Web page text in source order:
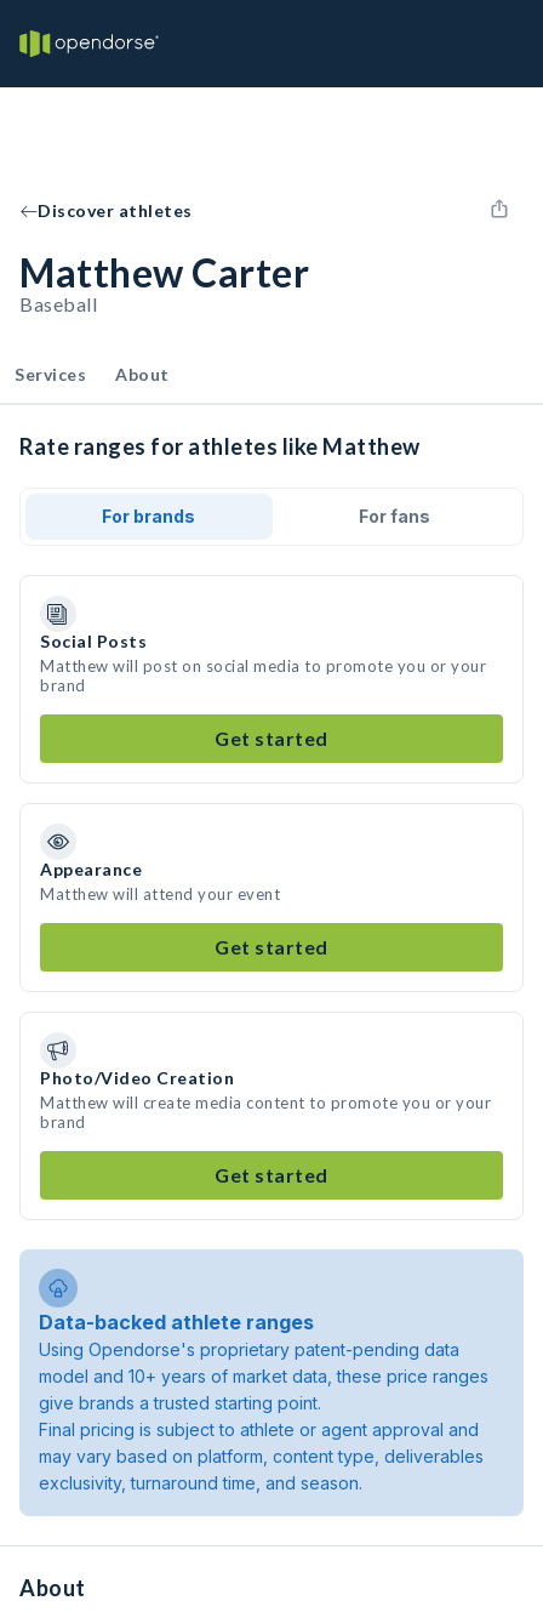
Discover athletes
Matthew Carter
Baseball
Services About
Rate ranges for athletes like Matthew
For brands For fans
Social Posts
Matthew will post on social media to promote you or your
brand
Get started
Appearance
Matthew will attend your event
Get started
Photo/Video Creation
Matthew will create media content to promote you or your
brand
Get started
Data-backed athlete ranges
Using Opendorse's proprietary patent-pending data
model and 10+ years of market data, these price ranges
give brands a trusted starting point.
Final pricing is subject to athlete or agent approval and
may vary based on platform, content type, deliverables
exclusivity, turnaround time, and season.
About